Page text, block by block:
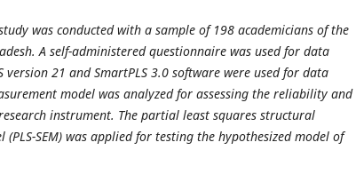
was conducted with a sample of 198 academicians of the
A self-administered questionnaire was used for data
version 21 and SmartPLS 3.0 software were used for data
model was analyzed for assessing the reliability and
instrument. The partial least squares structural
(PLS-SEM) was applied for testing the hypothesized model of